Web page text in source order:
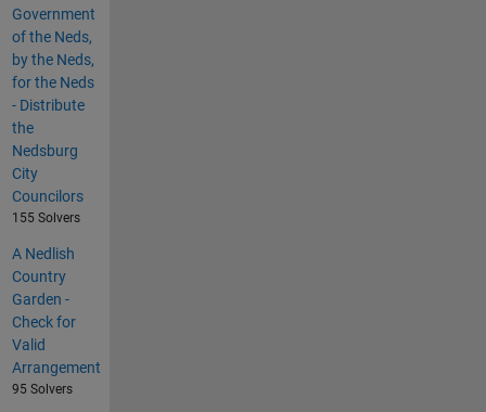
Government
of the Neds,
by the Neds,
for the Neds
- Distribute
the
Nedsburg
City
Councilors
155 Solvers
A Nedlish
Country
Garden -
Check for
Valid
Arrangement
95 Solvers